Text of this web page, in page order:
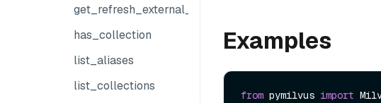
get_refresh_external_collection_progress
has_collection
list_aliases
list_collections
Examples
from pymilvus import